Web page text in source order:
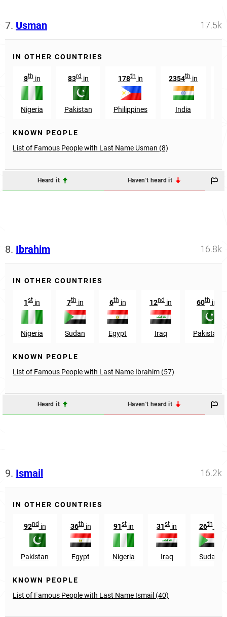
7. Usman 17.5k
IN OTHER COUNTRIES
8thin
Nigeria
83rd in
Pakistan
178th in
Philippines
2354th in
India
KNOWN PEOPLE
List of Famous People with Last Name Usman (8)
Heard it Haven't heard it
8. Ibrahim 16.8k
IN OTHER COUNTRIES
1st in
Nigeria
7thin
Sudan
6thin
Egypt
12nd in
Iraq
60th in
Pakistan
KNOWN PEOPLE
List of Famous People with Last Name Ibrahim (57)
Heard it Haven't heard it
9. Ismail 16.2k
IN OTHER COUNTRIES
92ndin
Pakistan
36thin
Egypt
91st in
Nigeria
31st in
Iraq
26thin
Sudan
KNOWN PEOPLE
List of Famous People with Last Name Ismail (40)